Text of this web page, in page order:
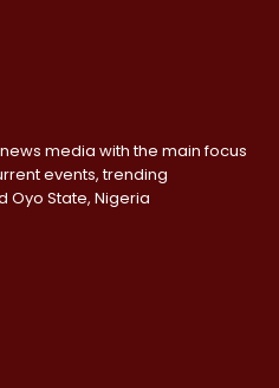
media with the main focus
events, trending
Oyo State, Nigeria